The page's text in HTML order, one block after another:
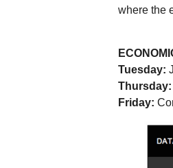
where the
Tuesday:
Thursday:
Friday: